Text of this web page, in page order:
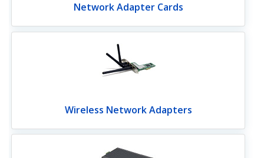
Network Adapter Cards
Wireless Network Adapters